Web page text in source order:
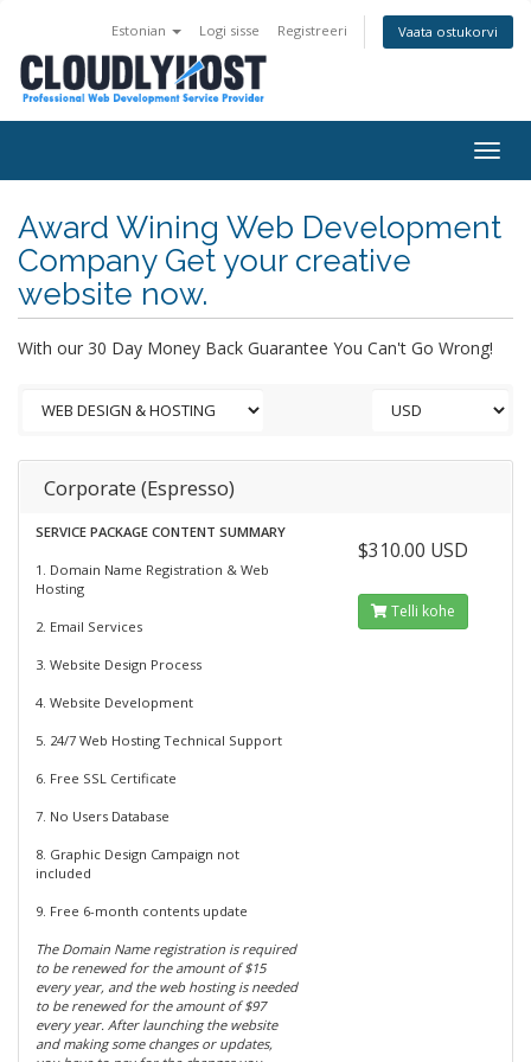
Estonian Logi sisse Registreeri Vaata ostukorvi
Award Wining Web Development
Company Get your creative
website now.
With our 30 Day Money Back Guarantee You Can't Go Wrong!
Corporate (Espresso)
SERVICE PACKAGE CONTENT SUMMARY
1. Domain Name Registration & Web
Hosting
2. Email Services
3. Website Design Process
4. Website Development
5. 24/7 Web Hosting Technical Support
6. Free SSL Certificate
7. No Users Database
8. Graphic Design Campaign not
included
9. Free 6-month contents update
The Domain Name registration is required
to be renewed for the amount of $15
every year, and the web hosting is needed
to be renewed for the amount of $97
every year. After launching the website
and making some changes or updates,
$310.00 USD
Telli kohe